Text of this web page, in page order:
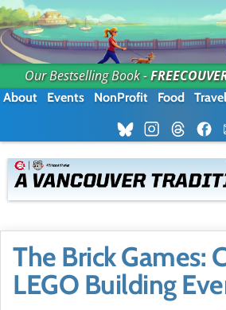
Our Bestselling Book -
About Events NonProfit Food Travel
The Brick Games:
LEGO Building